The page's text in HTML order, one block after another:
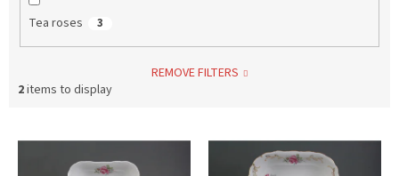
Tea roses 3
REMOVE FILTERS
2items to display